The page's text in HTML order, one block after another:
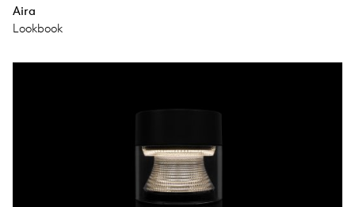
Aira
Lookbook